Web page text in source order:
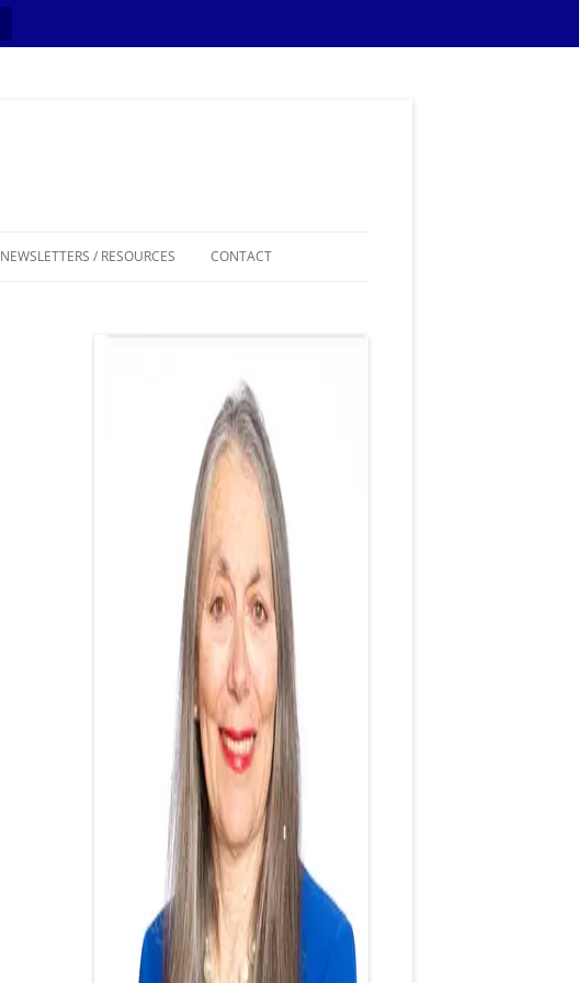
NEWSLETTERS / RESOURCES
RESOURCES/SAMPLE MATERIALS
CONTACT